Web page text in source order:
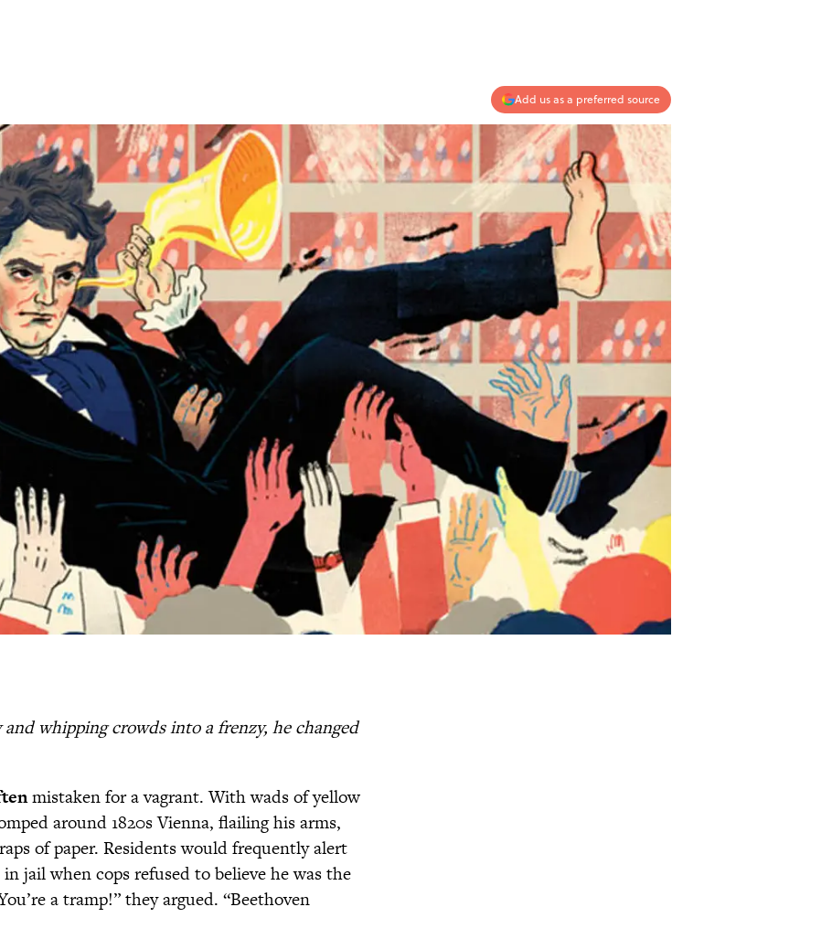
Add us as a preferred source
whipping crowds into a frenzy, he changed
mistaken for a vagrant. With wads of yellow
around 1820s Vienna, flailing his arms,
of paper. Residents would frequently alert
jail when cops refused to believe he was the
a tramp!” they argued. “Beethoven